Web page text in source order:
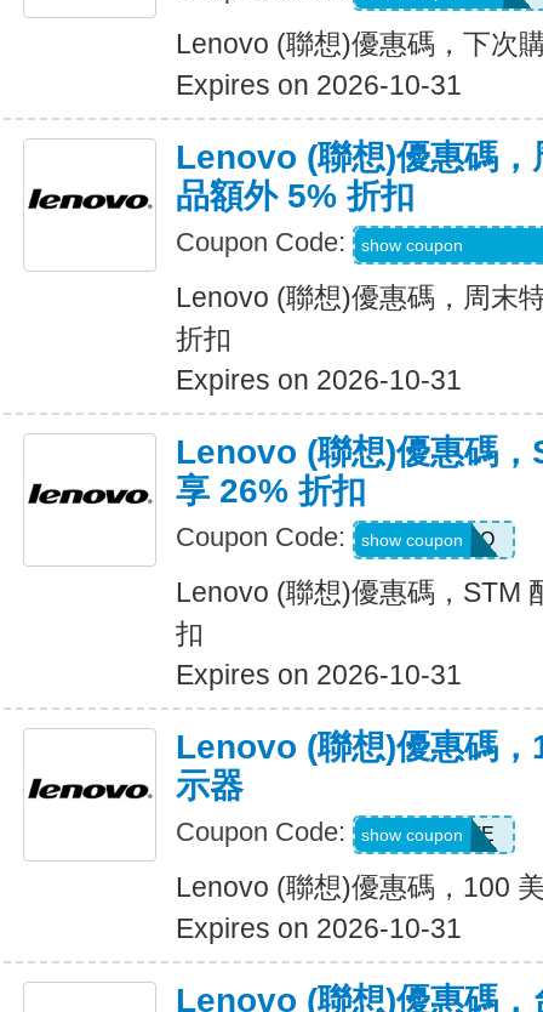
Lenovo (聯想)優惠碼，下次
Expires on 2026-10-31
Lenovo (聯想)優惠碼，
品額外 5% 折扣
Coupon Code: show coupon
Lenovo (聯想)優惠碼，周末
折扣
Expires on 2026-10-31
Lenovo (聯想)優惠碼，
享 26% 折扣
Coupon Code: STMPROMO
show coupon
Lenovo (聯想)優惠碼，STM
扣
Expires on 2026-10-31
Lenovo (聯想)優惠碼，
示器
Coupon Code: EXTRAFIVE
show coupon
Lenovo (聯想)優惠碼，100
Expires on 2026-10-31
Lenovo (聯想)優惠碼，